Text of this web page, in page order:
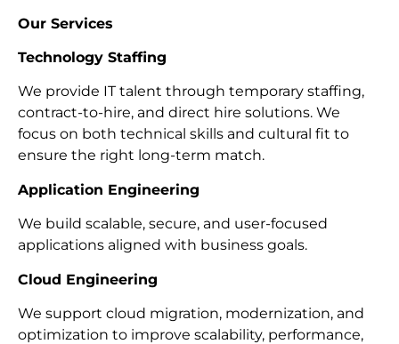
Our Services
Technology Staffing
We provide IT talent through temporary staffing,
contract-to-hire, and direct hire solutions. We
focus on both technical skills and cultural fit to
ensure the right long-term match.
Application Engineering
We build scalable, secure, and user-focused
applications aligned with business goals.
Cloud Engineering
We support cloud migration, modernization, and
optimization to improve scalability, performance,